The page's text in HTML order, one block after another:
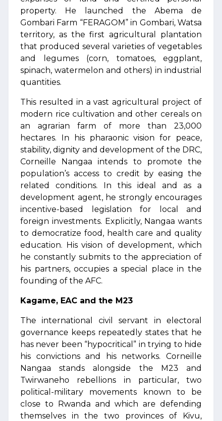
property. He launched the Abema de
Gombari Farm “FERAGOM” in Gombari, Watsa
territory, as the first agricultural plantation
that produced several varieties of vegetables
and legumes (corn, tomatoes, eggplant,
spinach, watermelon and others) in industrial
quantities.
This resulted in a vast agricultural project of
modern rice cultivation and other cereals on
an agrarian farm of more than 23,000
hectares. In his pharaonic vision for peace,
stability, dignity and development of the DRC,
Corneille Nangaa intends to promote the
population’s access to credit by easing the
related conditions. In this ideal and as a
development agent, he strongly encourages
incentive-based legislation for local and
foreign investments. Explicitly, Nangaa wants
to democratize food, health care and quality
education. His vision of development, which
he constantly submits to the appreciation of
his partners, occupies a special place in the
founding of the AFC.
Kagame, EAC and the M23
The international civil servant in electoral
governance keeps repeatedly states that he
has never been “hypocritical” in trying to hide
his convictions and his networks. Corneille
Nangaa stands alongside the M23 and
Twirwaneho rebellions in particular, two
political-military movements known to be
close to Rwanda and which are defending
themselves in the two provinces of Kivu,